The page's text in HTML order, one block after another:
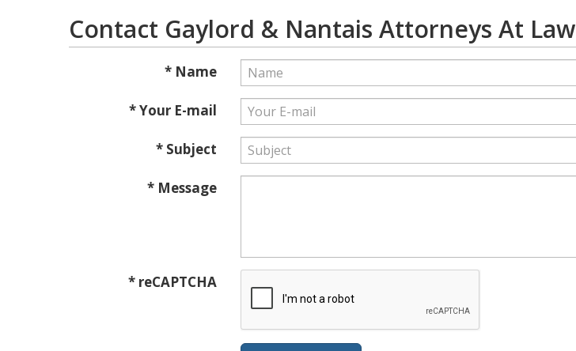
Contact Gaylord & Nantais Attorneys At Law
* Name
* Your E-mail
* Subject
* Message
* reCAPTCHA